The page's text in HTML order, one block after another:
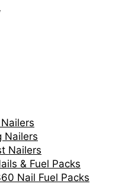
Nailers
Nailers
& Fuel Packs
Nail Fuel Packs